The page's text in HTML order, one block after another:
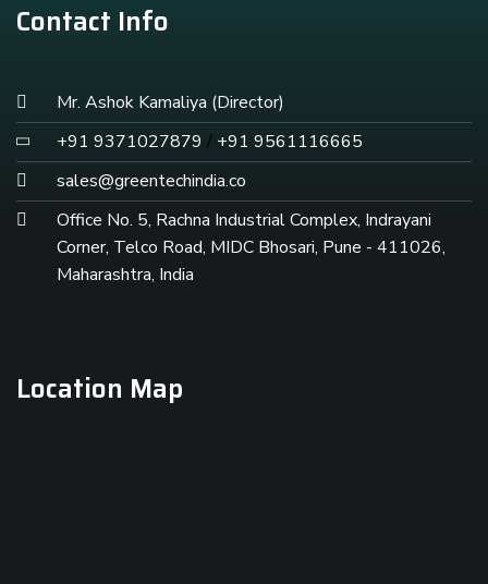
Contact Info
Mr. Ashok Kamaliya (Director)
+91 9371027879 / +91 9561116665
sales@greentechindia.co
Office No. 5, Rachna Industrial Complex, Indrayani
Corner, Telco Road, MIDC Bhosari, Pune - 411026,
Maharashtra, India
Location Map